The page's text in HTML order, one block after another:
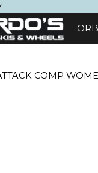
COMP